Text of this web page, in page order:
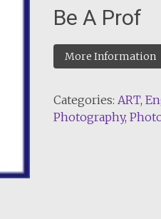
Be A Prof
More Information
Categories: ART,
Photography,